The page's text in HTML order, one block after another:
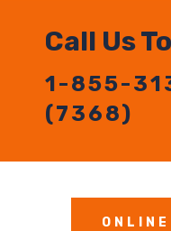
Call Us
1-855-
(7368)